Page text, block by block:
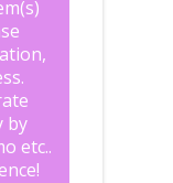
by
etc..